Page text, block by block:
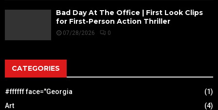
Bad Day At The Office | First Look Clips
for First-Person Action Thriller
07/28/2026 0
CATEGORIES
#ffffff face="Georgia
(1)
Art
(4)